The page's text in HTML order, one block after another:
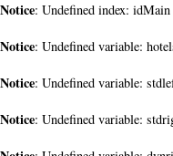
Notice: Undefined index:
Notice: Undefined variable:
Notice: Undefined variable:
Notice: Undefined variable: